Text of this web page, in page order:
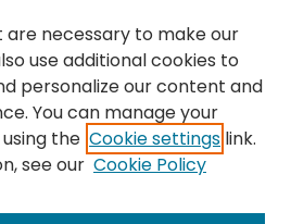
to these works benefits
are necessary to make our
use additional cookies to
personalize our content and
You can manage your
the Cookie settings link.
see our Cookie Policy